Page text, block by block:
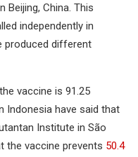
Beijing, China. This
independently in
produced different
vaccine is 91.25
Indonesia have said that
Institute in São
the vaccine prevents 50.4